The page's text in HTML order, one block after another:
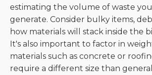
estimating the volume of waste
generate. Consider bulky items,
how materials will stack inside the
It's also important to factor in
materials such as concrete or
require a different size than